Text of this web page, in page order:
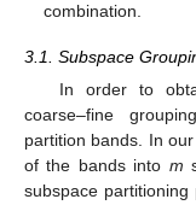
combination.
3.1. Subspace
In order to
coarse–fine
partition bands. In
of the bands into m
subspace